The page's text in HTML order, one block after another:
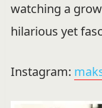
watching a
hilarious yet
Instagram: